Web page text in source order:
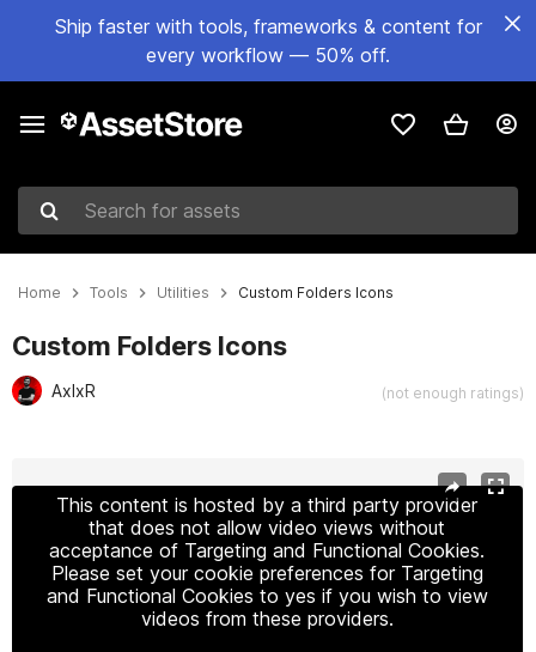
Ship faster with tools, frameworks & content for
every workflow — 50% off.
Search for assets
Home Tools Utilities Custom Folders Icons
Custom Folders Icons
AxIxR (not enough ratings)
This content is hosted by a third party provider
that does not allow video views without
acceptance of Targeting and Functional Cookies.
Please set your cookie preferences for Targeting
and Functional Cookies to yes if you wish to view
videos from these providers.